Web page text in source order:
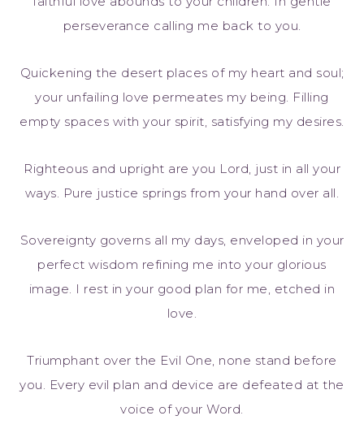
perseverance calling me back to you.
Quickening the desert places of my heart and soul;
your unfailing love permeates my being. Filling
empty spaces with your spirit, satisfying my desires.
Righteous and upright are you Lord, just in all your
ways. Pure justice springs from your hand over all.
Sovereignty governs all my days, enveloped in your
perfect wisdom refining me into your glorious
image. I rest in your good plan for me, etched in
love.
Triumphant over the Evil One, none stand before
you. Every evil plan and device are defeated at the
voice of your Word.